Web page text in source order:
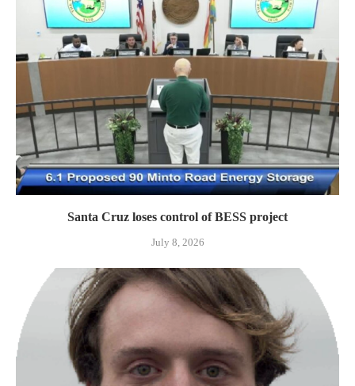
Santa Cruz loses control of BESS project
July 8, 2026